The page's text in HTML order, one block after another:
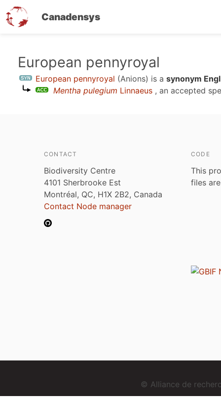
Canadensys
content
European pennyroyal
European pennyroyal (Anions) is a synonym
Mentha pulegium Linnaeus , an accepted
CONTACT
Biodiversity Centre
4101 Sherbrooke Est
Montréal, QC, H1X 2B2, Canada
Contact Node manager
CODE
This
files
© Alliance de